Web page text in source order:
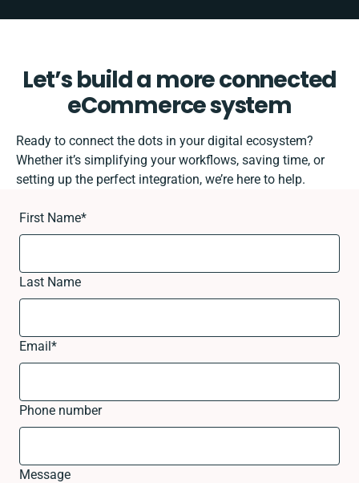
Let’s build a more connected
eCommerce system
Ready to connect the dots in your digital ecosystem?
Whether it’s simplifying your workflows, saving time, or
setting up the perfect integration, we’re here to help.
First Name*
Last Name
Email*
Phone number
Message